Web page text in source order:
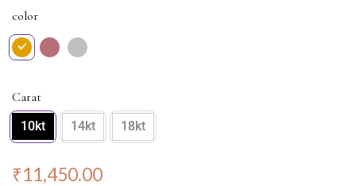
Ethereal Leaf is not just a pendant; it’s a poetic expression of
nature’s creations. Wear this pendant and embrace the
color
Carat
10kt 14kt 18kt
₹11,450.00